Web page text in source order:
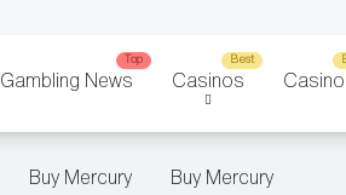
Gambling News Casinos
Buy Mercury Buy Mercury